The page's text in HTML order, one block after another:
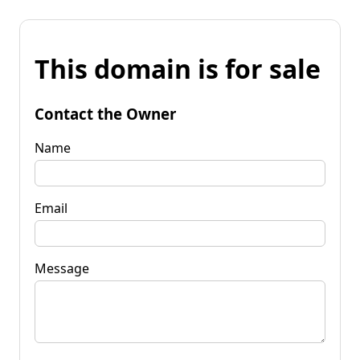
This domain is for sale
Contact the Owner
Name
Email
Message